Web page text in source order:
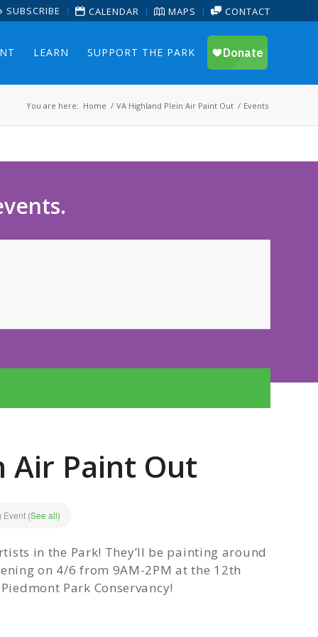
SUBSCRIBE CALENDAR MAPS CONTACT
LEARN SUPPORT THE PARK
You are here: Home / VA Highland Plein Air Paint Out / Events
Air Paint Out
Event (See all)
in the Park! They’ll be painting around
on 4/6 from 9AM-2PM at the 12th
Park Conservancy!